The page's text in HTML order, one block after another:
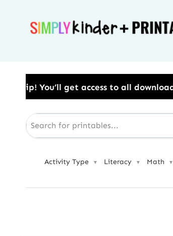
downloads right away.​ Use Code:
Activity Type ▼ Literacy ▼ Math ▼